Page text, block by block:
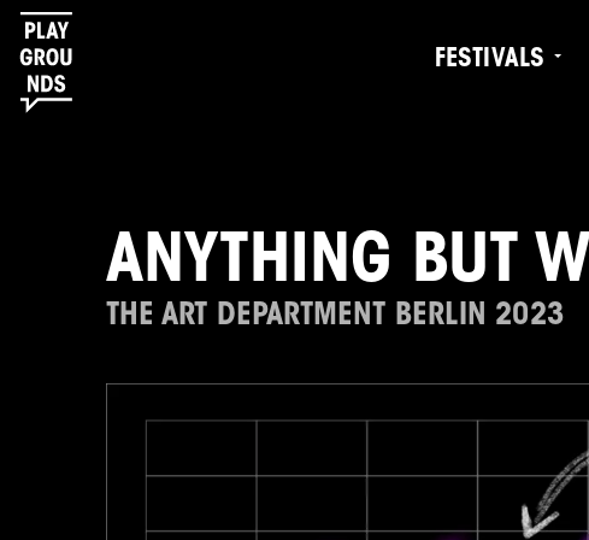
FESTIVALS
ANYTHING BUT
THE ART DEPARTMENT BERLIN 2023